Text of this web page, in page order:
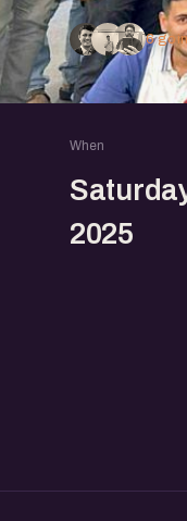
6
When
2025